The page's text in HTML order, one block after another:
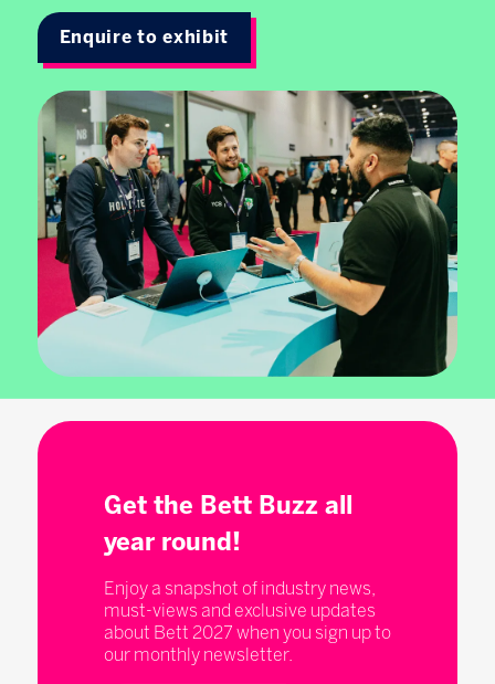
Enquire to exhibit
Get the Bett Buzz all
year round!
Enjoy a snapshot of industry news,
must-views and exclusive updates
about Bett 2027 when you sign up to
our monthly newsletter.